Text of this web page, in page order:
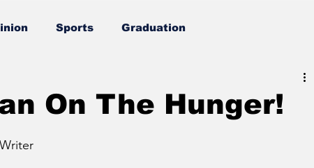
Sports Graduation
On The Hunger!